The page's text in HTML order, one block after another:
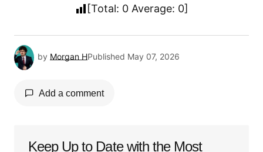
[Total: 0Average: 0]
by Morgan HPublished May 07, 2026
Add a comment
Your email address will not be published.
Keep Up to Date with the Most